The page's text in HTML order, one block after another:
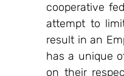
cooperative
attempt to
result in an
has a unique
on their